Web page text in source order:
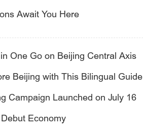
Await You Here
One Go on Beijing Central Axis
Beijing with This Bilingual Guide
Campaign Launched on July 16
Economy